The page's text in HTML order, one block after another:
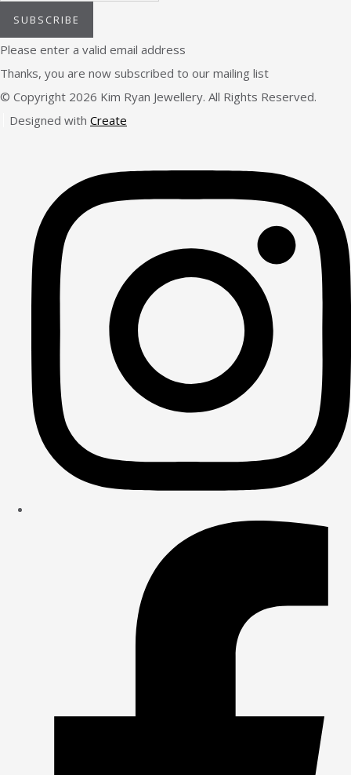
SUBSCRIBE
Please enter a valid email address
Thanks, you are now subscribed to our mailing list
© Copyright 2026 Kim Ryan Jewellery. All Rights Reserved.
Designed with Create